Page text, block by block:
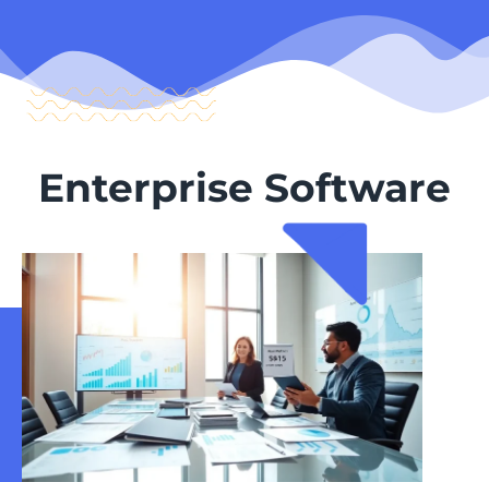
Enterprise Software